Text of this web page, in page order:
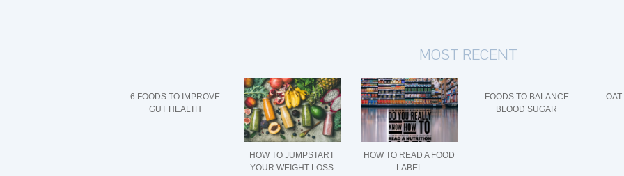
MOST RECENT
6 FOODS TO IMPROVE
GUT HEALTH
HOW TO JUMPSTART
YOUR WEIGHT LOSS
HOW TO READ A FOOD
LABEL
FOODS TO BALANCE
BLOOD SUGAR